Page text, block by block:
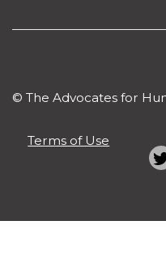
© The Advocates for
Terms of Use